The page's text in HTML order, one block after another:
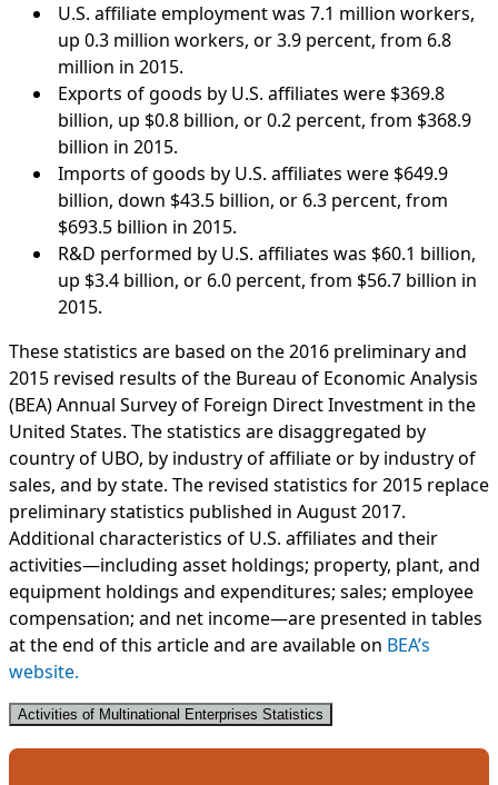
U.S. affiliate employment was 7.1 million workers,
up 0.3 million workers, or 3.9 percent, from 6.8
million in 2015.
Exports of goods by U.S. affiliates were $369.8
billion, up $0.8 billion, or 0.2 percent, from $368.9
billion in 2015.
Imports of goods by U.S. affiliates were $649.9
billion, down $43.5 billion, or 6.3 percent, from
$693.5 billion in 2015.
R&D performed by U.S. affiliates was $60.1 billion,
up $3.4 billion, or 6.0 percent, from $56.7 billion in
2015.
These statistics are based on the 2016 preliminary and
2015 revised results of the Bureau of Economic Analysis
(BEA) Annual Survey of Foreign Direct Investment in the
United States. The statistics are disaggregated by
country of UBO, by industry of affiliate or by industry of
sales, and by state. The revised statistics for 2015 replace
preliminary statistics published in August 2017.
Additional characteristics of U.S. affiliates and their
activities—including asset holdings; property, plant, and
equipment holdings and expenditures; sales; employee
compensation; and net income—are presented in tables
at the end of this article and are available on BEA’s
website.
Activities of Multinational Enterprises Statistics